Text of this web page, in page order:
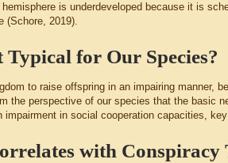
is underdeveloped because it is
(Schore, 2019).
for Our Species?
to raise offspring in an impairing manner,
the perspective of our species that the basic
in social cooperation capacities,
with Conspiracy